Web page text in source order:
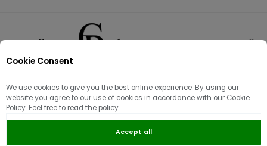
Cookie Consent
We use cookies to give you the best online experience. By using our
website you agree to our use of cookies in accordance with our Cookie
Policy. Feel free to read the policy.
Accept all